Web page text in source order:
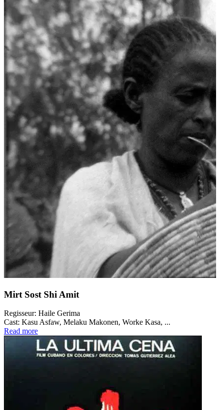
Mirt Sost Shi Amit
Regisseur: Haile Gerima
Cast: Kasu Asfaw, Melaku Makonen, Worke Kasa, ...
Read more